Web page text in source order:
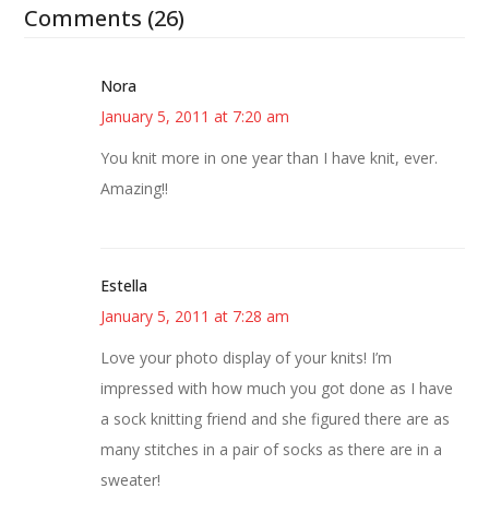
Comments (26)
Nora
January 5, 2011 at 7:20 am
You knit more in one year than I have knit, ever.
Amazing!!
Estella
January 5, 2011 at 7:28 am
Love your photo display of your knits! I’m
impressed with how much you got done as I have
a sock knitting friend and she figured there are as
many stitches in a pair of socks as there are in a
sweater!